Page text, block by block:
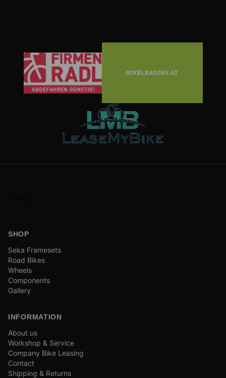
SHOP
Seka Framesets
Road Bikes
Wheels
Components
Gallery
INFORMATION
About us
Workshop & Service
Company Bike Leasing
Contact
Shipping & Returns